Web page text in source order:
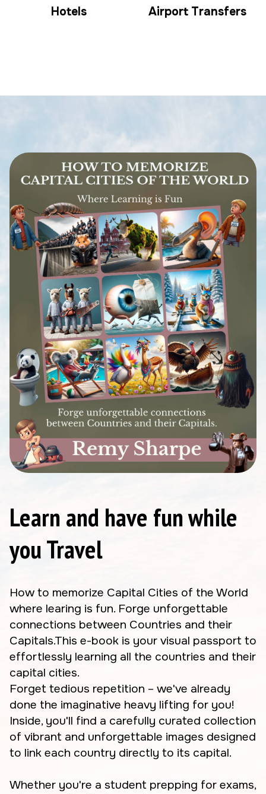
Hotels Airport Transfers
Learn and have fun while
you Travel
How to memorize Capital Cities of the World
where learing is fun. Forge unforgettable
connections between Countries and their
Capitals.This e-book is your visual passport to
effortlessly learning all the countries and their
capital cities.
Forget tedious repetition – we've already
done the imaginative heavy lifting for you!
Inside, you'll find a carefully curated collection
of vibrant and unforgettable images designed
to link each country directly to its capital.
Whether you're a student prepping for exams,